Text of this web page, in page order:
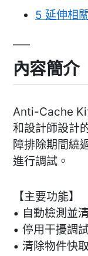
5 延伸相
內容簡介
Anti-Cache
和設計師設計
障排除期間繞
進行調試。
【主要功能】
• 自動檢測並
• 停用干擾調
• 清除物件快